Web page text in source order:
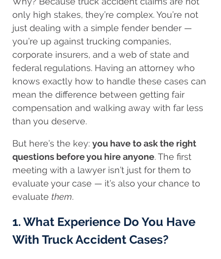
only high stakes, they’re complex. You’re not
just dealing with a simple fender bender —
you’re up against trucking companies,
corporate insurers, and a web of state and
federal regulations. Having an attorney who
knows exactly how to handle these cases can
mean the difference between getting fair
compensation and walking away with far less
than you deserve.
But here’s the key: you have to ask the right
questions before you hire anyone. The first
meeting with a lawyer isn’t just for them to
evaluate your case — it’s also your chance to
evaluate them.
1. What Experience Do You Have
With Truck Accident Cases?